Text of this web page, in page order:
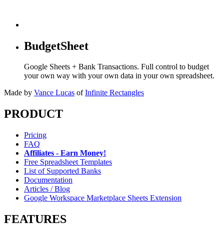
BudgetSheet
Google Sheets + Bank Transactions. Full control to budget
your own way with your own data in your own spreadsheet.
Made by Vance Lucas of Infinite Rectangles
PRODUCT
Pricing
FAQ
Affiliates - Earn Money!
Free Spreadsheet Templates
List of Supported Banks
Documentation
Articles / Blog
Google Workspace Marketplace Sheets Extension
FEATURES